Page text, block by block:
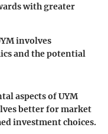
with greater
involves
and the potential
aspects of UYM
better for market
investment choices.